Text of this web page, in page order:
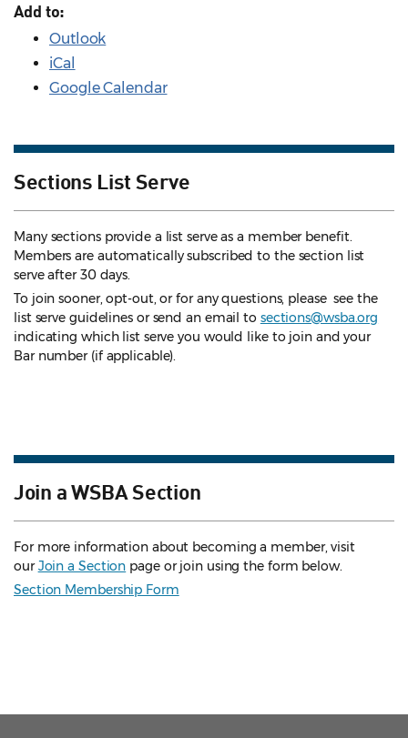
Add to:
Outlook
iCal
Google Calendar
Sections List Serve
Many sections provide a list serve as a member benefit.
Members are automatically subscribed to the section list
serve after 30 days.
To join sooner, opt-out, or for any questions, please see the
list serve guidelines or send an email to sections@wsba.org
indicating which list serve you would like to join and your
Bar number (if applicable).
Join a WSBA Section
For more information about becoming a member, visit
ourJoin a Section page or join using the form below.
Section Membership Form